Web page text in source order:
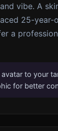
vibe. A
25-year-
a
to your
for better